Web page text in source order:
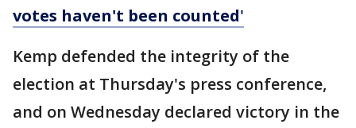
votes haven't been counted'
Kemp defended the integrity of the
election at Thursday's press conference,
and on Wednesday declared victory in the